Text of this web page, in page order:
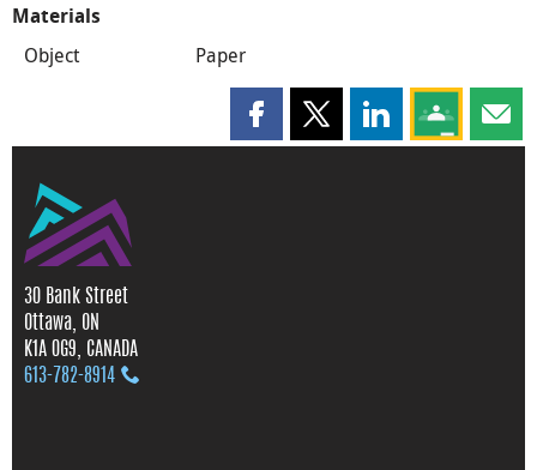
Materials
Object Paper
Share this page on Facebook
Share this page on X
Share this page
Share this
30 Bank Street
Ottawa, ON
K1A 0G9, CANADA
613‑782‑8914